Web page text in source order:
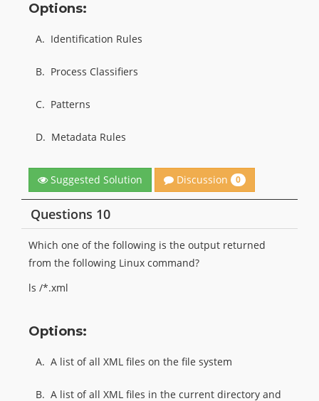
Options:
A. Identification Rules
B. Process Classifiers
C. Patterns
D. Metadata Rules
Suggested Solution Discussion 0
Questions 10
Which one of the following is the output returned
from the following Linux command?
ls /*.xml
Options:
A. A list of all XML files on the file system
B. A list of all XML files in the current directory and